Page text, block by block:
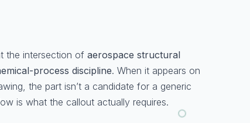
the intersection of aerospace structural
process discipline. When it appears on
the part isn’t a candidate for a generic
is what the callout actually requires.